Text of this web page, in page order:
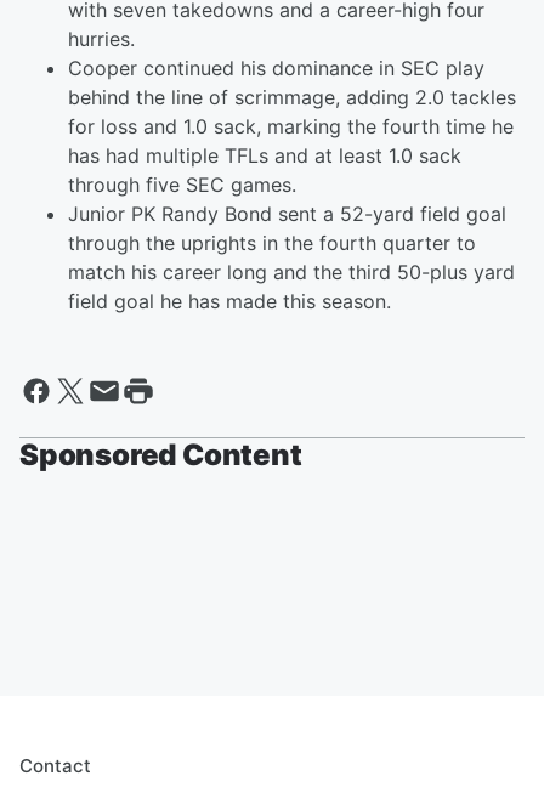
with seven takedowns and a career-high four
hurries.
Cooper continued his dominance in SEC play
behind the line of scrimmage, adding 2.0 tackles
for loss and 1.0 sack, marking the fourth time he
has had multiple TFLs and at least 1.0 sack
through five SEC games.
Junior PK Randy Bond sent a 52-yard field goal
through the uprights in the fourth quarter to
match his career long and the third 50-plus yard
field goal he has made this season.
Sponsored Content
Contact